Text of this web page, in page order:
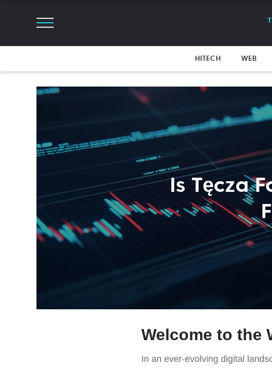
HITECH WEB
Is Tęcza
Welcome to the
In an ever-evolving digital